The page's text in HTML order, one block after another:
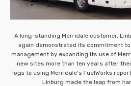
A long-standing Merridale customer,
again demonstrated its commitment
management by expanding its use of
new sites more than ten years after
logs to using Merridale’s FuelWorks
Linburg made the leap from